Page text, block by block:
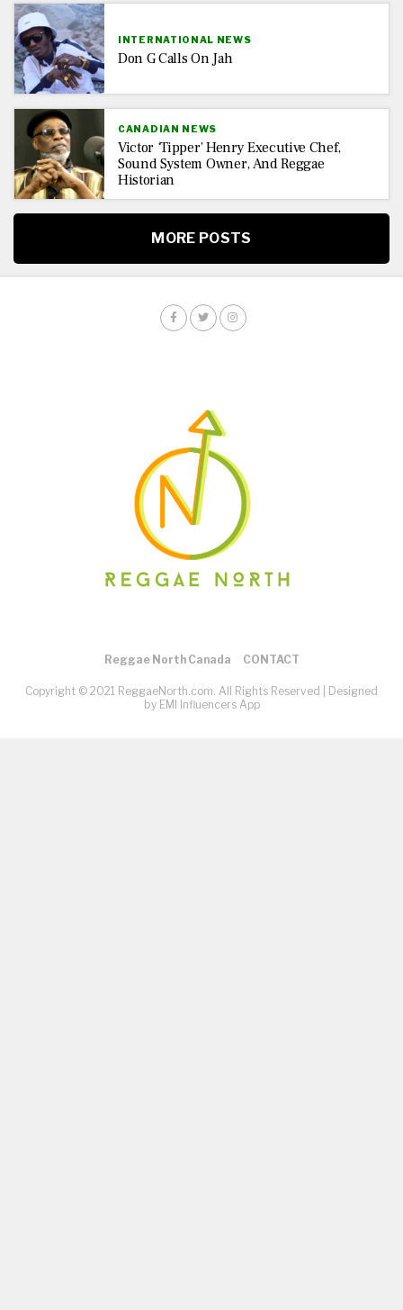
INTERNATIONAL NEWS
Don G Calls On Jah
CANADIAN NEWS
Victor ‘Tipper’ Henry Executive Chef,
Sound System Owner, And Reggae
Historian
MORE POSTS
Reggae North Canada CONTACT
Copyright © 2021 ReggaeNorth.com. All Rights Reserved |
Designed
by EMI Influencers App